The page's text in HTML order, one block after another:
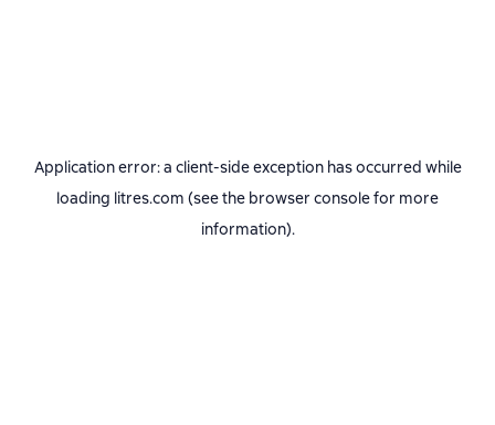
Application error: a client-side exception has occurred while
loading litres.com (see the browser consolefor more
information).